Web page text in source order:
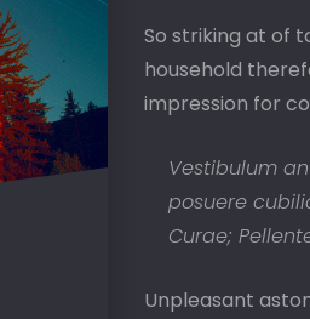
So striking at of
household
impression for
Vestibulum
posuere
Curae;
Unpleasant